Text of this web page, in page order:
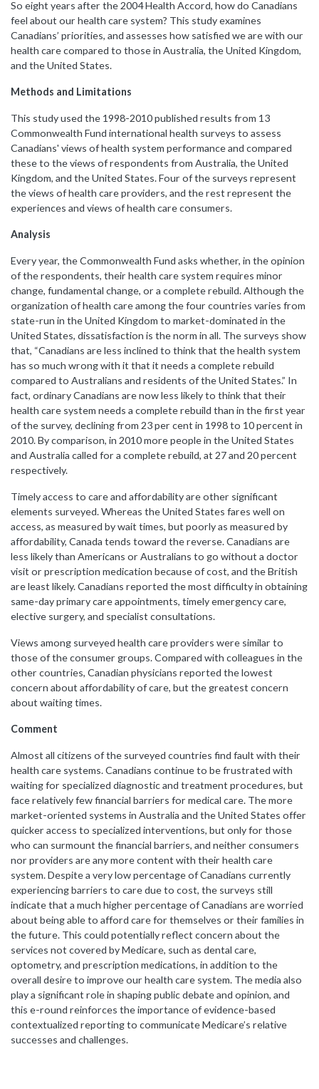
So eight years after the 2004 Health Accord, how do Canadians
feel about our health care system? This study examines
Canadians’ priorities, and assesses how satisfied we are with our
health care compared to those in Australia, the United Kingdom,
and the United States.
Methods and Limitations
This study used the 1998-2010 published results from 13
Commonwealth Fund international health surveys to assess
Canadians' views of health system performance and compared
these to the views of respondents from Australia, the United
Kingdom, and the United States.Four of the surveys represent
the views of health care providers, and the rest represent the
experiences and views of health care consumers.
Analysis
Every year, the Commonwealth Fund asks whether, in the opinion
of the respondents, their health care system requires minor
change, fundamental change, or a complete rebuild. Although the
organization of health care among the four countries varies from
state-run in the United Kingdom to market-dominated in the
United States, dissatisfaction is the norm in all. The surveys show
that, “Canadians are less inclined to think that the health system
has so much wrong with it that it needs a complete rebuild
compared to Australians and residents of the United States.” In
fact, ordinary Canadians are now less likely to think that their
health care system needs a complete rebuild than in the first year
of the survey, declining from 23 per cent in 1998 to 10 percent in
2010.By comparison, in 2010 more people in the United States
and Australia called for a complete rebuild, at 27 and 20 percent
respectively.
Timely access to care and affordability are other significant
elements surveyed. Whereas the United States fares well on
access, as measured by wait times, but poorly as measured by
affordability, Canada tends toward the reverse. Canadians are
less likely than Americans or Australians to go without a doctor
visit or prescription medication because of cost, and the British
are least likely. Canadians reported the most difficulty in obtaining
same-day primary care appointments, timely emergency care,
elective surgery, and specialist consultations.
Views among surveyed health care providers were similar to
those of the consumer groups. Compared with colleagues in the
other countries, Canadian physicians reported the lowest
concern about affordability of care, but the greatest concern
about waiting times.
Comment
Almost all citizens of the surveyed countries find fault with their
health care systems. Canadians continue to be frustrated with
waiting for specialized diagnostic and treatment procedures, but
face relatively few financial barriers for medical care. The more
market-oriented systems in Australia and the United States offer
quicker access to specialized interventions, but only for those
who can surmount the financial barriers, and neither consumers
nor providers are any more content with their health care
system. Despite a very low percentage of Canadians currently
experiencing barriers to care due to cost, the surveys still
indicate that a much higher percentage of Canadians are worried
about being able to afford care for themselves or their families in
the future. This could potentially reflect concern about the
services not covered by Medicare, such as dental care,
optometry, and prescription medications, in addition to the
overall desire to improve our health care system. The media also
play a significant role in shaping public debate and opinion, and
this e-round reinforces the importance of evidence-based
contextualized reporting to communicate Medicare’s relative
successes and challenges.